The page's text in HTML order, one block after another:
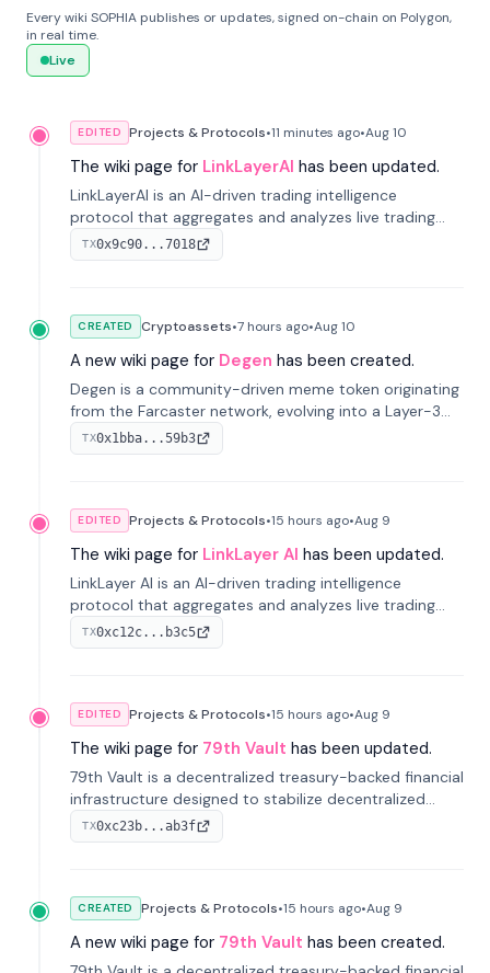
Every wiki SOPHIA publishes or updates, signed on-chain on Polygon,
in real time.
Live
EDITED Projects & Protocols•11 minutes ago•Aug 10
The wiki page for LinkLayerAI has been updated.
LinkLayerAI is an AI-driven trading intelligence
protocol that aggregates and analyzes live trading
data from exchange APIs and on-chain addresses to
provide continuous position-state analysis and risk
TX0x9c90...7018
CREATED Cryptoassets•7 hours ago•Aug 10
A new wiki page for Degen has been created.
Degen is a community-driven meme token originating
from the Farcaster network, evolving into a Layer-3
blockchain on Coinbase's Base. With 70% community
airdrops, it represents crypto culture.
TX0x1bba...59b3
EDITED Projects & Protocols•15 hours ago•Aug 9
The wiki page for LinkLayer AI has been updated.
LinkLayer AI is an AI-driven trading intelligence
protocol that aggregates and analyzes live trading
data from exchange APIs and on-chain addresses to
provide continuous position-state analysis and risk
TX0xc12c...b3c5
EDITED Projects & Protocols•15 hours ago•Aug 9
The wiki page for 79th Vault has been updated.
79th Vault is a decentralized treasury-backed financial
infrastructure designed to stabilize decentralized
markets and anchor value within the CocoCat
ecosystem through an innovative system-level four-
TX0xc23b...ab3f
CREATED Projects & Protocols•15 hours ago•Aug 9
A new wiki page for 79th Vault has been created.